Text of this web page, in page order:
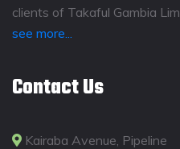
clients of Takaful Gambia
see more...
Contact Us
Kairaba Avenue, Pipeline